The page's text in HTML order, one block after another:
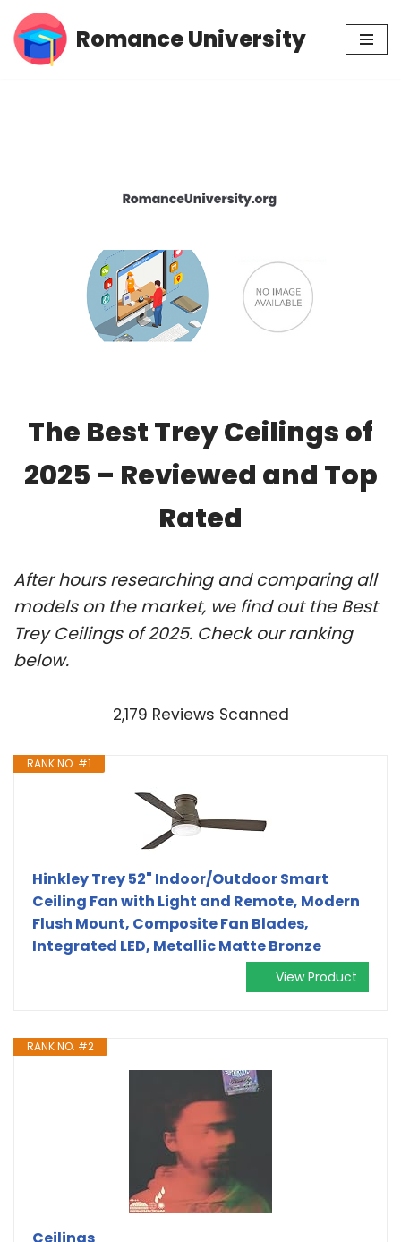
Skip
Romance University
The Best Trey Ceilings of
2025 – Reviewed and Top
Rated
After hours researching and comparing all
models on the market, we find out the Best
Trey Ceilings of 2025. Check our ranking
below.
2,179 Reviews Scanned
RANK NO. #1
Hinkley Trey 52" Indoor/Outdoor Smart
Ceiling Fan with Light and Remote, Modern
Flush Mount, Composite Fan Blades,
Integrated LED, Metallic Matte Bronze
View Product
RANK NO. #2
Ceilings